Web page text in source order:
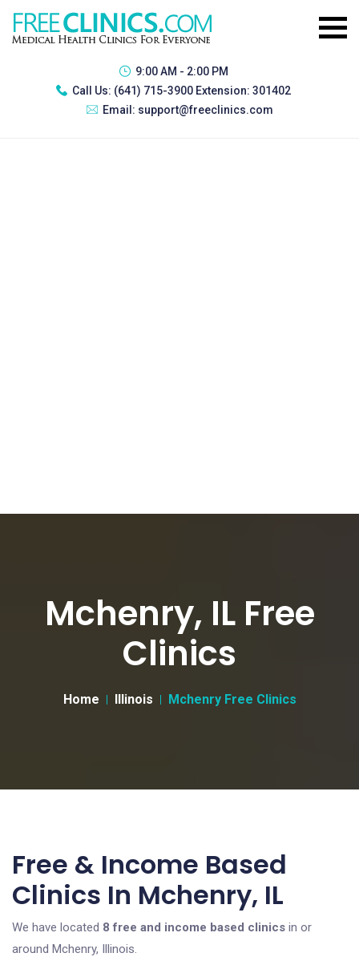
9:00 AM - 2:00 PM
Call Us: (641) 715-3900 Extension: 301402
Email: support@freeclinics.com
Mchenry, IL Free
Clinics
Home Illinois Mchenry Free Clinics
Free & Income Based
Clinics In Mchenry, IL
We have located 8 free and income based clinics in or
around Mchenry, Illinois.